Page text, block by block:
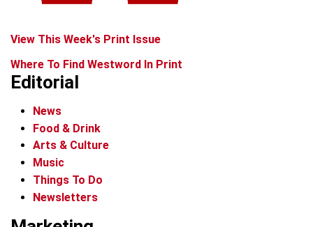
View This Week's Print Issue
Where To Find Westword In Print
Editorial
News
Food & Drink
Arts & Culture
Music
Things To Do
Newsletters